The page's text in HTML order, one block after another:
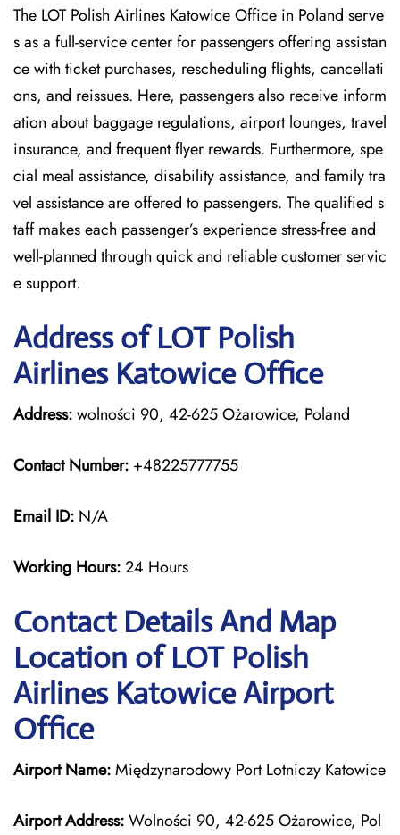
The LOT Polish Airlines Katowice Office in Poland serve
s as a full-service center for passengers offering assistan
ce with ticket purchases, rescheduling flights, cancellati
ons, and reissues. Here, passengers also receive inform
ation about baggage regulations, airport lounges, travel
insurance, and frequent flyer rewards. Furthermore, spe
cial meal assistance, disability assistance, and family tra
vel assistance are offered to passengers. The qualified s
taff makes each passenger’s experience stress-free and
well-planned through quick and reliable customer servic
e support.
Address of LOT Polish
Airlines Katowice Office
Address:wolności 90, 42-625 Ożarowice, Poland
Contact Number: +48225777755
Email ID: N/A
Working Hours:24 Hours
Contact Details And Map
Location of LOT Polish
Airlines Katowice Airport
Office
Airport Name:Międzynarodowy Port Lotniczy Katowice
Airport Address:Wolności 90, 42-625 Ożarowice, Pol